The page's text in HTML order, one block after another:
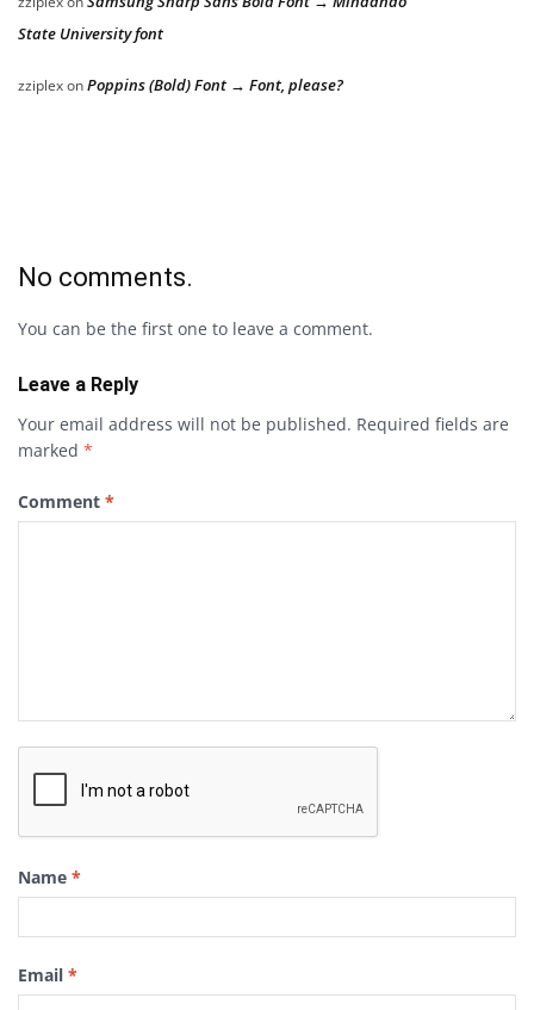
State University font
zziplexonPoppins (Bold) Font → Font, please?
No comments.
You can be the first one to leave a comment.
Leave a Reply
Your email address will not be published. Required fields are
marked *
Comment *
Name *
Email *